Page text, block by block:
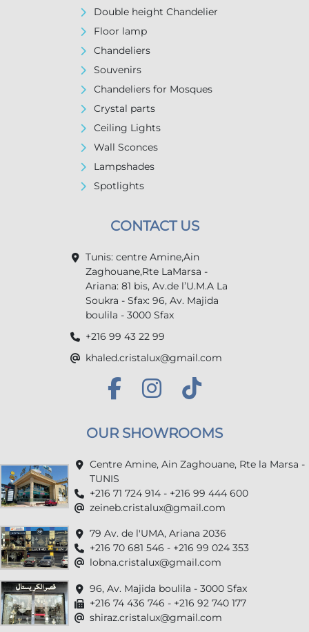
Double height Chandelier
Floor lamp
Chandeliers
Souvenirs
Chandeliers for Mosques
Crystal parts
Ceiling Lights
Wall Sconces
Lampshades
Spotlights
CONTACT US
Tunis: centre Amine,Ain
Zaghouane,Rte LaMarsa -
Ariana: 81 bis, Av.de l’U.M.A La
Soukra - Sfax: 96, Av. Majida
boulila - 3000 Sfax
+216 99 43 22 99
khaled.cristalux@gmail.com
OUR SHOWROOMS
Centre Amine, Ain Zaghouane, Rte la Marsa -
TUNIS
+216 71 724 914 - +216 99 444 600
zeineb.cristalux@gmail.com
79 Av. de l'UMA, Ariana 2036
+216 70 681 546 - +216 99 024 353
lobna.cristalux@gmail.com
96, Av. Majida boulila - 3000 Sfax
+216 74 436 746 - +216 92 740 177
shiraz.cristalux@gmail.com